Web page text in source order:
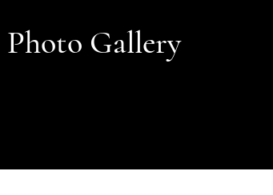
Photo Gallery